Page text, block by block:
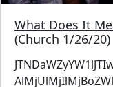
What Does It
(Church 1/26/20)